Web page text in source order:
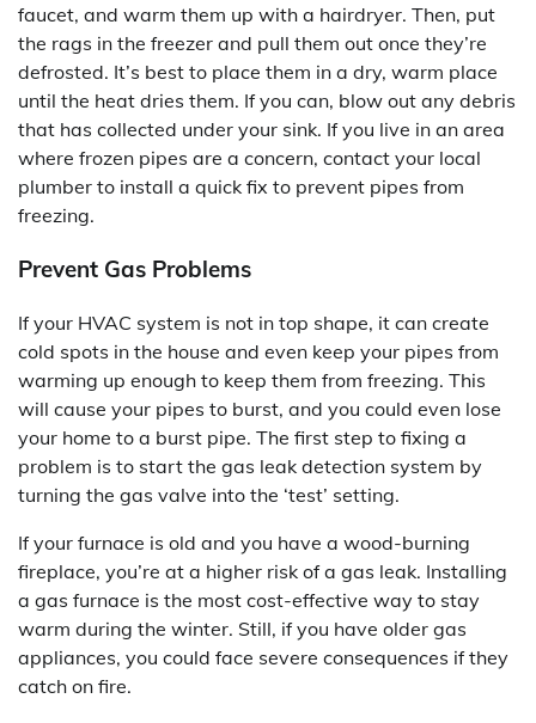
faucet, and warm them up with a hairdryer. Then, put
the rags in the freezer and pull them out once they’re
defrosted. It’s best to place them in a dry, warm place
until the heat dries them. If you can, blow out any debris
that has collected under your sink. If you live in an area
where frozen pipes are a concern, contact your local
plumber to install a quick fix to prevent pipes from
freezing.
Prevent Gas Problems
If your HVAC system is not in top shape, it can create
cold spots in the house and even keep your pipes from
warming up enough to keep them from freezing. This
will cause your pipes to burst, and you could even lose
your home to a burst pipe. The first step to fixing a
problem is to start the gas leak detection system by
turning the gas valve into the ‘test’ setting.
If your furnace is old and you have a wood-burning
fireplace, you’re at a higher risk of a gas leak. Installing
a gas furnace is the most cost-effective way to stay
warm during the winter. Still, if you have older gas
appliances, you could face severe consequences if they
catch on fire.